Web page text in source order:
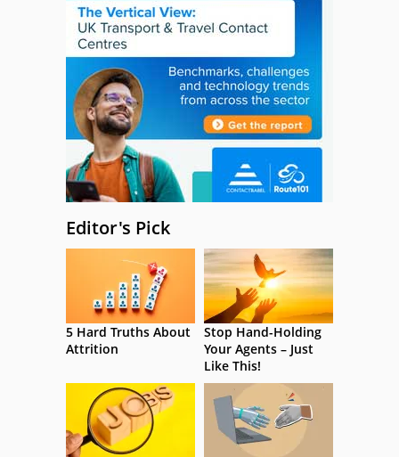
Editor's Pick
5 Hard Truths About
Attrition
Stop Hand-Holding
Your Agents – Just
Like This!